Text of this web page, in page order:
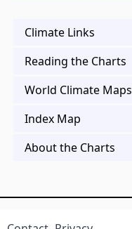
Climate Links
Reading the Charts
World Climate Maps
Index Map
About the Charts